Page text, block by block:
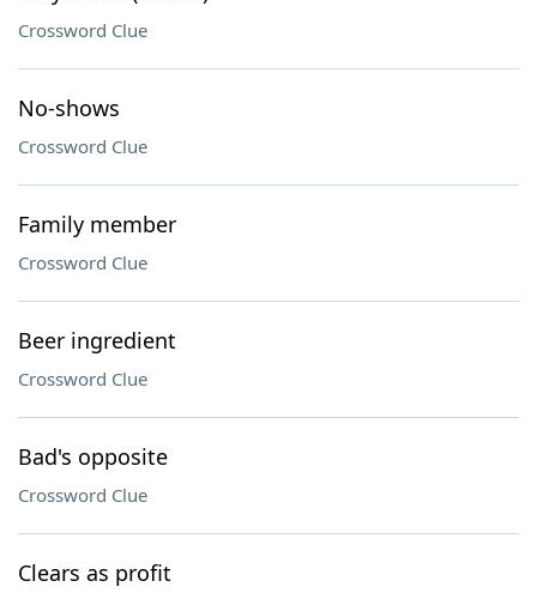
Crossword Clue
No-shows
Crossword Clue
Family member
Crossword Clue
Beer ingredient
Crossword Clue
Bad's opposite
Crossword Clue
Clears as profit